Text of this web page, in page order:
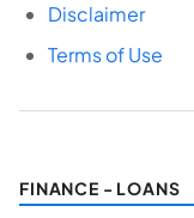
Disclaimer
Terms of Use
FINANCE - LOANS